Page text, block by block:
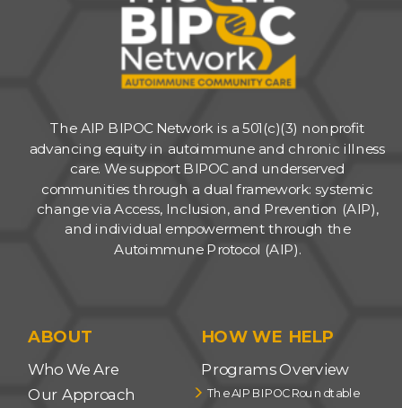
The AIP BIPOC Network is a 501(c)(3) nonprofit
advancing equity in autoimmune and chronic illness
care. We support BIPOC and underserved
communities through a dual framework: systemic
change via Access, Inclusion, and Prevention (AIP),
and individual empowerment through the
Autoimmune Protocol (AIP).
ABOUT
Programs Overview
HOW WE HELP
Our Approach
Who We Are
The AIP BIPOC Roundtable